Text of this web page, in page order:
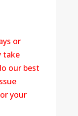
or
take
our best
your